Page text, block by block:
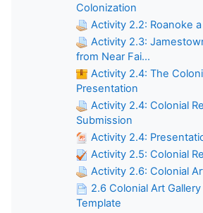
Colonization
Activity 2.2: Roanoke
Activity 2.3:
from Near Fai...
Activity 2.4: The
Presentation
Activity 2.4: Colonial
Submission
Activity 2.4:
Activity 2.5: Colonial
Activity 2.6: Colonial
2.6 Colonial Art
Template